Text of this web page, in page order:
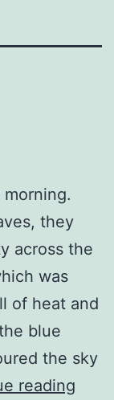
they
across the
was
of heat and
blue
the sky
reading